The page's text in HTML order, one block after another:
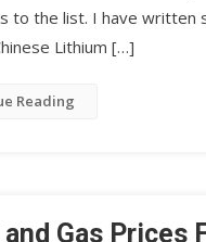
to the list. I have written
Lithium […]
Reading
Gas Prices